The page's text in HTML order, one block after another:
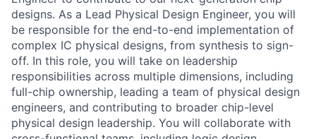
designs. As a Lead Physical Design Engineer, you will
be responsible for the end-to-end implementation of
complex IC physical designs, from synthesis to sign-
off. In this role, you will take on leadership
responsibilities across multiple dimensions, including
full-chip ownership, leading a team of physical design
engineers, and contributing to broader chip-level
physical design leadership. You will collaborate with